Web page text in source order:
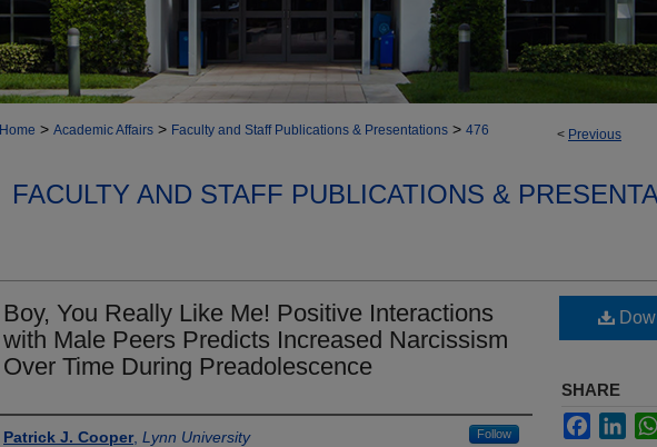
< Previous
Home > Academic Affairs > Faculty and Staff Publications & Presentations > 476
FACULTY AND STAFF PUBLICATIONS &
Boy, You Really Like Me! Positive Interactions
with Male Peers Predicts Increased Narcissism
Over Time During Preadolescence
Authors
Patrick J. Cooper, Lynn University Follow
SHARE
Facebook